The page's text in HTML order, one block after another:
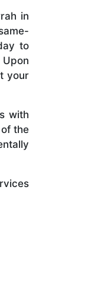
in
to
your
with
the